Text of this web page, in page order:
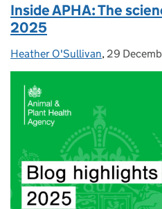
Inside APHA: The
2025
Posted by:
Heather O'Sullivan, Posted on:
29